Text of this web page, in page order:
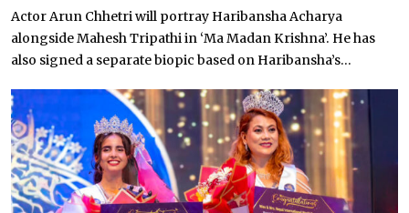
Actor Arun Chhetri will portray Haribansha Acharya
alongside Mahesh Tripathi in ‘Ma Madan Krishna’. He has
also signed a separate biopic based on Haribansha’s...